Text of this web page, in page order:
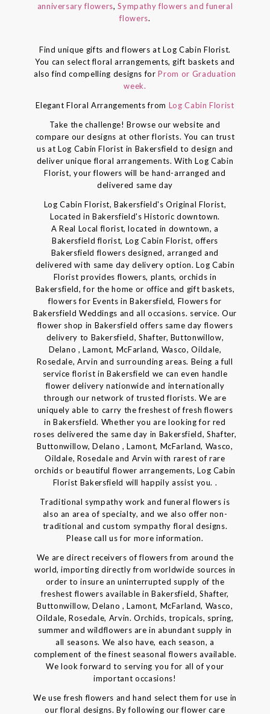
anniversary flowers,Sympathy flowers and funeral
flowers.
Find unique gifts and flowers at Log Cabin Florist.
You can select floral arrangements, gift baskets and
also find compelling designs forProm or Graduation
week.
Elegant Floral Arrangements from Log Cabin Florist
Take the challenge! Browse our website and
compare our designs at other florists. You can trust
us at Log Cabin Florist in Bakersfield to design and
deliver unique floral arrangements. With Log Cabin
Florist, your flowers will be hand-arranged and
delivered same day
Log Cabin Florist, Bakersfield's Original Florist,
Located in Bakersfield's Historic downtown.
A Real Local florist, located in downtown, a
Bakersfield florist, Log Cabin Florist, offers
Bakersfield flowers designed, arranged and
delivered with same day delivery option. Log Cabin
Florist provides flowers, plants, orchids in
Bakersfield, for the home or office and gift baskets,
flowers for Events in Bakersfield, Flowers for
Bakersfield Weddings and all occasions. service. Our
flower shop in Bakersfield offers same day flowers
delivery to Bakersfield, Shafter, Buttonwillow,
Delano , Lamont, McFarland, Wasco, Oildale,
Rosedale, Arvin and surrounding areas. Being a full
service florist in Bakersfield we can even handle
flower delivery nationwide and internationally
through our network of trusted florists. We are
uniquely able to carry the freshest of fresh flowers
in Bakersfield. Whether you are looking for red
roses delivered the same day in Bakersfield, Shafter,
Buttonwillow, Delano , Lamont, McFarland, Wasco,
Oildale, Rosedale and Arvin with rarest of rare
orchids or beautiful flower arrangements, Log Cabin
Florist Bakersfield will happily assist you. .
Traditional sympathy work and funeral flowers is
also an area of specialty, and we also offer non-
traditional and custom sympathy floral designs.
Please call us for more information.
We are direct receivers of flowers from around the
world, importing directly from worldwide sources in
order to insure an uninterrupted supply of the
freshest flowers available in Bakersfield, Shafter,
Buttonwillow, Delano , Lamont, McFarland, Wasco,
Oildale, Rosedale, Arvin. Orchids, tropicals, spring,
summer and wildflowers are in abundant supply in
all seasons. We also have, each season, a
complement of the finest seasonal flowers available.
We look forward to serving you for all of your
important occasions!
We use fresh flowers and hand select them for use in
our floral designs. By following our flower care